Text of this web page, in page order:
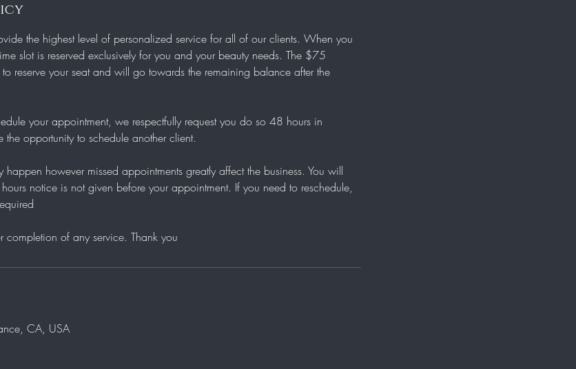
the highest level of personalized service for all of our clients. When you
slot is reserved exclusively for you and your beauty needs. The $75
reserve your seat and will go towards the remaining balance after the
your appointment, we respectfully request you do so 48 hours in
opportunity to schedule another client.
however missed appointments greatly affect the business. You will
notice is not given before your appointment. If you need to reschedule,
CA, USA